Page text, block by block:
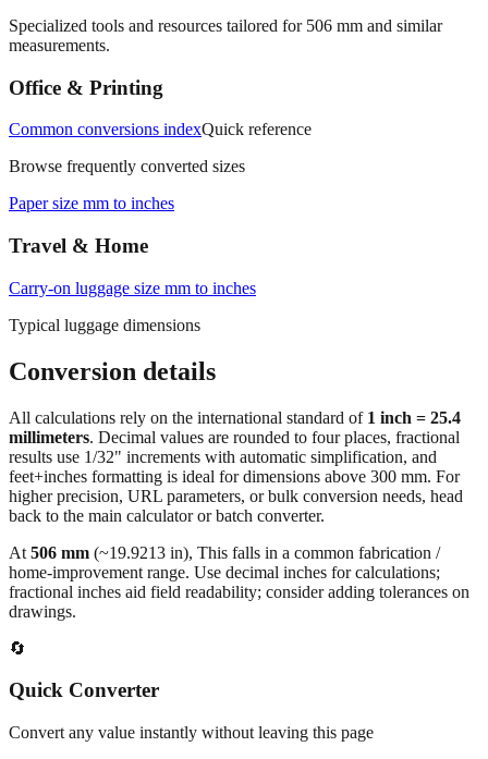
Specialized tools and resources tailored for 506 mm and similar
measurements.
Office & Printing
Common conversions indexQuick reference
Browse frequently converted sizes
Paper size mm to inches
Travel & Home
Carry‑on luggage size mm to inches
Typical luggage dimensions
Conversion details
All calculations rely on the international standard of 1 inch = 25.4
millimeters. Decimal values are rounded to four places, fractional
results use 1/32" increments with automatic simplification, and
feet+inches formatting is ideal for dimensions above 300 mm. For
higher precision, URL parameters, or bulk conversion needs, head
back to the main calculator or batch converter.
At 506 mm (~19.9213 in), This falls in a common fabrication /
home‑improvement range. Use decimal inches for calculations;
fractional inches aid field readability; consider adding tolerances on
drawings.
🔄
Quick Converter
Convert any value instantly without leaving this page